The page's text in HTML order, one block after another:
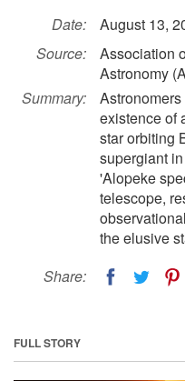
Date:
August 13,
Source:
Association
Astronomy
Summary:
existence of
star orbiting
supergiant
'Alopeke
telescope,
the elusive
Share:
FULL STORY